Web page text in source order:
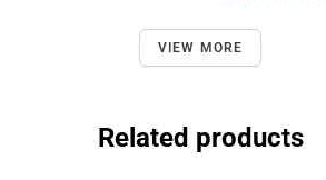
VIEW MORE
Related products